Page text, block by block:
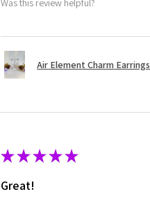
Was this review helpful?
Air Element Charm Earrings
★★★★★
Great!